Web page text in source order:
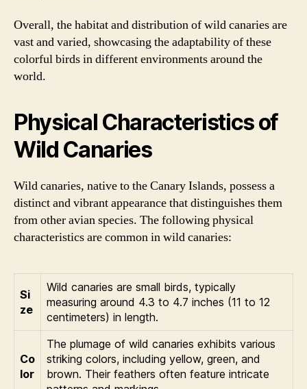
Overall, the habitat and distribution of wild canaries are
vast and varied, showcasing the adaptability of these
colorful birds in different environments around the
world.
Physical Characteristics of
Wild Canaries
Wild canaries, native to the Canary Islands, possess a
distinct and vibrant appearance that distinguishes them
from other avian species. The following physical
characteristics are common in wild canaries:
Si
ze
Wild canaries are small birds, typically
measuring around 4.3 to 4.7 inches (11 to 12
centimeters) in length.
Co
lor
The plumage of wild canaries exhibits various
striking colors, including yellow, green, and
brown. Their feathers often feature intricate